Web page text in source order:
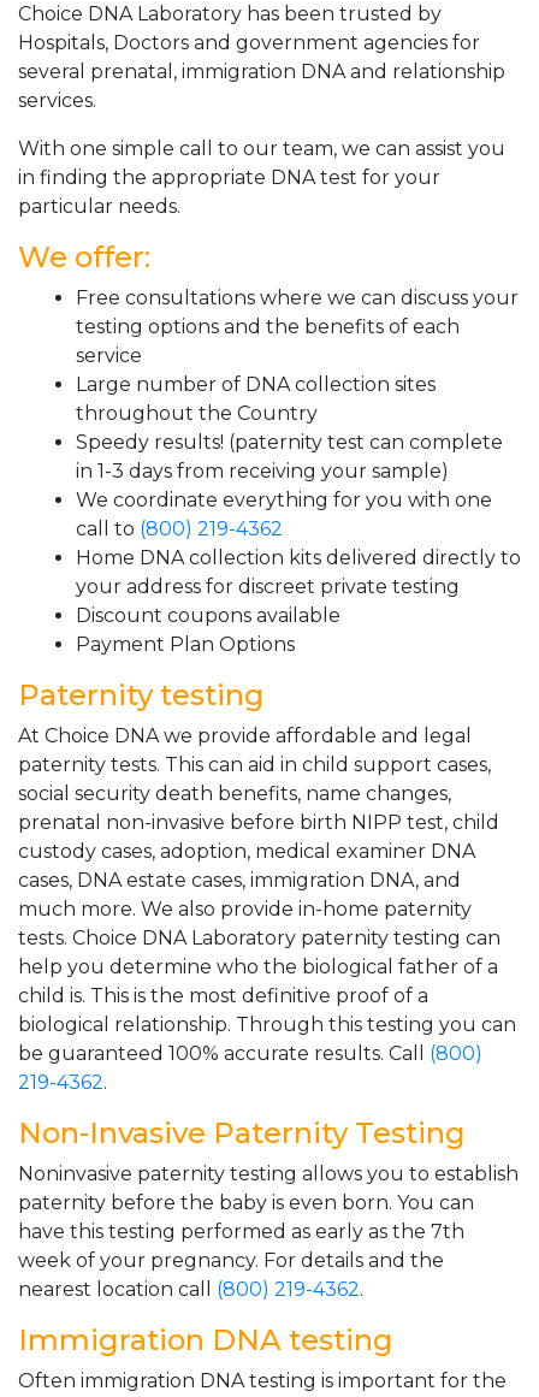
Choice DNA Laboratory has been trusted by
Hospitals, Doctors and government agencies for
several prenatal, immigration DNA and relationship
services.
With one simple call to our team, we can assist you
in finding the appropriate DNA test for your
particular needs.
We offer:
Free consultations where we can discuss your
testing options and the benefits of each
service
Large number of DNA collection sites
throughout the Country
Speedy results! (paternity test can complete
in 1-3 days from receiving your sample)
We coordinate everything for you with one
call to (800) 219-4362
Home DNA collection kits delivered directly to
your address for discreet private testing
Discount coupons available
Payment Plan Options
Paternity testing
At Choice DNA we provide affordable and legal
paternity tests. This can aid in child support cases,
social security death benefits, name changes,
prenatal non-invasive before birth NIPP test, child
custody cases, adoption, medical examiner DNA
cases, DNA estate cases, immigration DNA, and
much more. We also provide in-home paternity
tests. Choice DNA Laboratory paternity testing can
help you determine who the biological father of a
child is. This is the most definitive proof of a
biological relationship. Through this testing you can
be guaranteed 100% accurate results. Call (800)
219-4362.
Non-Invasive Paternity Testing
Noninvasive paternity testing allows you to establish
paternity before the baby is even born. You can
have this testing performed as early as the 7th
week of your pregnancy. For details and the
nearest location call (800) 219-4362.
Immigration DNA testing
Often immigration DNA testing is important for the